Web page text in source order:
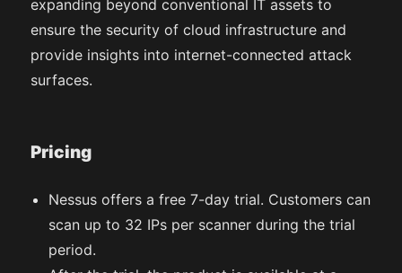
expanding beyond conventional IT assets to
ensure the security of cloud infrastructure and
provide insights into internet-connected attack
surfaces.
Pricing
Nessus offers a free 7-day trial. Customers can
scan up to 32 IPs per scanner during the trial
period.